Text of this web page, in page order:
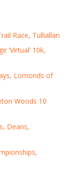
Race, Tulliallan
‘Virtual’ 10k,
Lomonds of
Woods 10
Deans,